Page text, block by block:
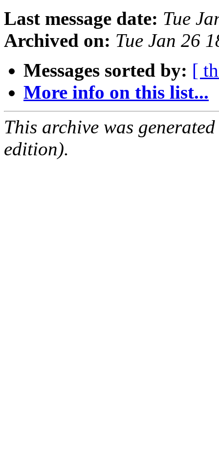
Last message date: Tue
Archived on: Tue Jan 26
Messages sorted by: [
More info on this list...
This archive was
edition).